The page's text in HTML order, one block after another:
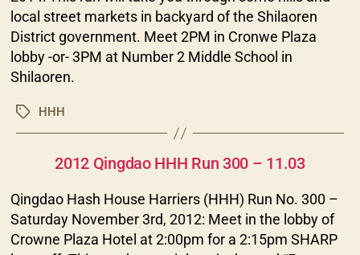
local street markets in backyard of the Shilaoren
District government. Meet 2PM in Cronwe Plaza
lobby -or- 3PM at Number 2 Middle School in
Shilaoren.
TagsHHH
Categories
2012 Qingdao HHH Run 300 – 11.03
Qingdao Hash House Harriers (HHH) Run No. 300 –
Saturday November 3rd, 2012: Meet in the lobby of
Crowne Plaza Hotel at 2:00pm for a 2:15pm SHARP